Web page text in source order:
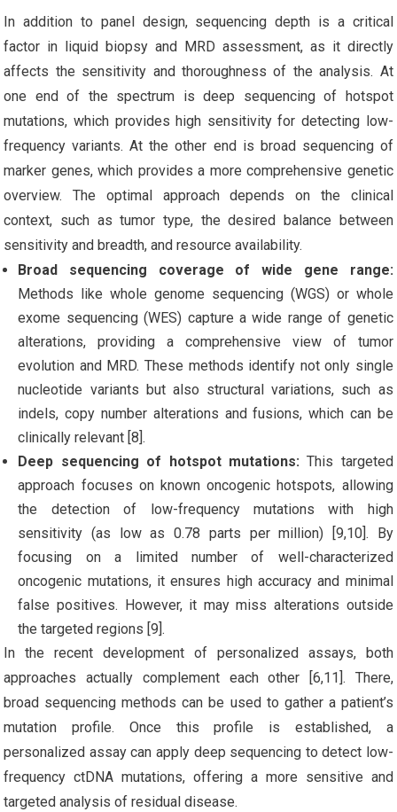
In addition to panel design, sequencing depth is a critical
factor in liquid biopsy and MRD assessment, as it directly
affects the sensitivity and thoroughness of the analysis. At
one end of the spectrum is deep sequencing of hotspot
mutations, which provides high sensitivity for detecting low-
frequency variants. At the other end is broad sequencing of
marker genes, which provides a more comprehensive genetic
overview. The optimal approach depends on the clinical
context, such as tumor type, the desired balance between
sensitivity and breadth, and resource availability.
Broad sequencing coverage of wide gene range:
Methods like whole genome sequencing (WGS) or whole
exome sequencing (WES) capture a wide range of genetic
alterations, providing a comprehensive view of tumor
evolution and MRD. These methods identify not only single
nucleotide variants but also structural variations, such as
indels, copy number alterations and fusions, which can be
clinically relevant [8].
Deep sequencing of hotspot mutations: This targeted
approach focuses on known oncogenic hotspots, allowing
the detection of low-frequency mutations with high
sensitivity (as low as 0.78 parts per million) [9,10]. By
focusing on a limited number of well-characterized
oncogenic mutations, it ensures high accuracy and minimal
false positives. However, it may miss alterations outside
the targeted regions [9].
In the recent development of personalized assays, both
approaches actually complement each other [6,11]. There,
broad sequencing methods can be used to gather a patient’s
mutation profile. Once this profile is established, a
personalized assay can apply deep sequencing to detect low-
frequency ctDNA mutations, offering a more sensitive and
targeted analysis of residual disease.